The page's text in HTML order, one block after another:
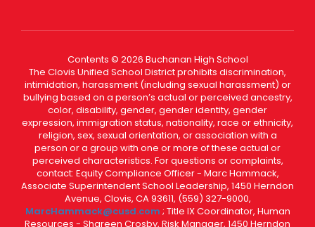
Contents © 2026 Buchanan High School
The Clovis Unified School District prohibits discrimination,
intimidation, harassment (including sexual harassment) or
bullying based on a person’s actual or perceived ancestry,
color, disability, gender, gender identity, gender
expression, immigration status, nationality, race or ethnicity,
religion, sex, sexual orientation, or association with a
person or a group with one or more of these actual or
perceived characteristics. For questions or complaints,
contact: Equity Compliance Officer - Marc Hammack,
Associate Superintendent School Leadership, 1450 Herndon
Avenue, Clovis, CA 93611, (559) 327-9000,
MarcHammack@cusd.com ; Title IX Coordinator, Human
Resources - Shareen Crosby, Risk Manager, 1450 Herndon